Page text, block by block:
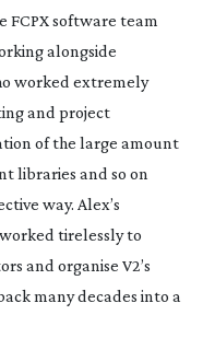
software team
alongside
worked extremely
and project
of the large amount
libraries and so on
way. Alex’s
tirelessly to
and organise V2’s
many decades into a